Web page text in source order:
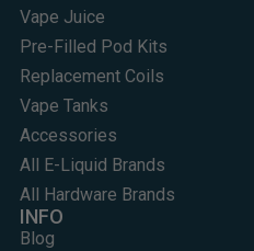
Vape Juice
Pre-Filled Pod Kits
Replacement Coils
Vape Tanks
Accessories
All E-Liquid Brands
All Hardware Brands
INFO
Blog